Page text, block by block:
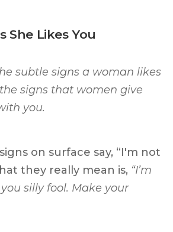
She Likes You
subtle signs a woman likes
signs that women give
you.
on surface say, “I'm not
they really mean is, “I’m
silly fool. Make your